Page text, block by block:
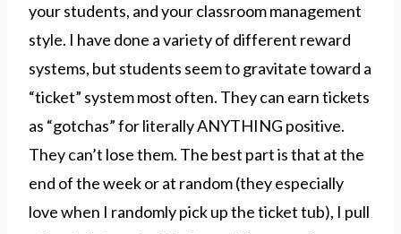
your students, and your classroom management
style. I have done a variety of different reward
systems, but students seem to gravitate toward a
“ticket” system most often. They can earn tickets
as “gotchas” for literally ANYTHING positive.
They can’t lose them. The best part is that at the
end of the week or at random (they especially
love when I randomly pick up the ticket tub), I pull